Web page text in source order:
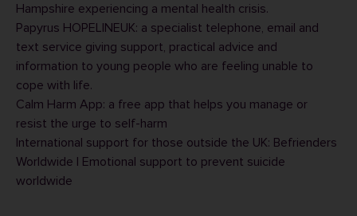
Hampshire experiencing a mental health crisis.
Papyrus HOPELINEUK: a specialist telephone, email and
text service giving support, practical advice and
information to young people who are feeling unable to
cope with life.
Calm Harm App: a free app that helps you manage or
resist the urge to self-harm
International support for those outside the UK: Befrienders
Worldwide | Emotional support to prevent suicide
worldwide